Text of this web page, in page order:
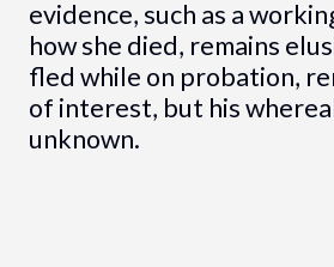
evidence, such as a
how she died, remains
fled while on probation,
of interest, but his
unknown.